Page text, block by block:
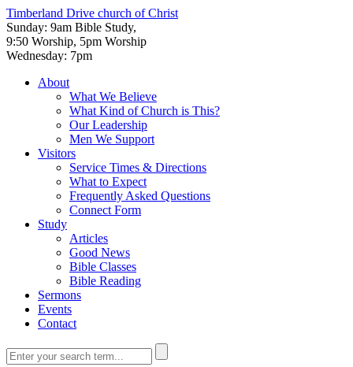
Timberland Drive church of Christ
Sunday: 9am Bible Study,
9:50 Worship, 5pm Worship
Wednesday: 7pm
About
What We Believe
What Kind of Church is This?
Our Leadership
Men We Support
Visitors
Service Times & Directions
What to Expect
Frequently Asked Questions
Connect Form
Study
Articles
Good News
Bible Classes
Bible Reading
Sermons
Events
Contact